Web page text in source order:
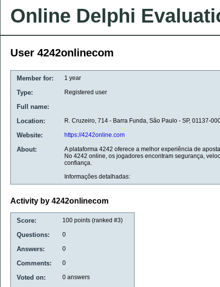
Online Delphi
User 4242onlinecom
Member for: 1 year
Type: Registered user
Full name:
Location:
R. Cruzeiro, 714 - Barra Funda, São Paulo - SP, 01137-
Website: https://4242online.com
About:
A plataforma 4242 oferece a melhor experiência de
No 4242 online, os jogadores encontram segurança,
confiança.
Informações detalhadas:
Activity by 4242onlinecom
Score: 100 points (ranked #3)
Questions: 0
Answers: 0
Comments: 0
Voted on: 0 answers